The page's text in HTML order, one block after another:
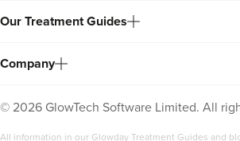
Our Treatment Guides
Company
© 2026 GlowTech Software Limited. All
All information in our Glowday Treatment Guides and